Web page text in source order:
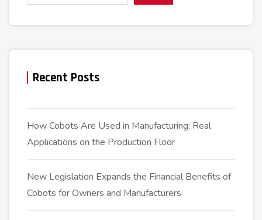
Recent Posts
How Cobots Are Used in Manufacturing: Real
Applications on the Production Floor
New Legislation Expands the Financial Benefits of
Cobots for Owners and Manufacturers